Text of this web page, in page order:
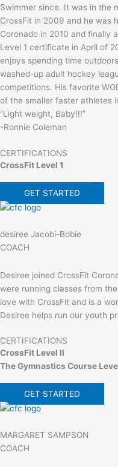
Swimmer since. It was in the
CrossFit in 2009 and he was
Coronado in 2010 and finally
Level 1 certificate in April of
enjoys spending time
washed-up adult hockey
competitions. His favorite
of the smaller faster athletes
“Light weight, Baby!!!”
-Ronnie Coleman
CERTIFICATIONS
CrossFit Level 1
GET STARTED
desiree Jacobi-Bobie
COACH
Desiree joined CrossFit
were running classes from
love with CrossFit and is a
Desiree helps run our youth
CERTIFICATIONS
CrossFit Level II
The Gymnastics Course
GET STARTED
MARGARET SAMPSON
COACH